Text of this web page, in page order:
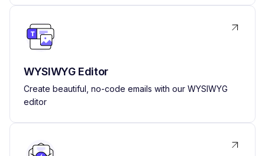
WYSIWYG Editor
Create beautiful, no-code emails with our WYSIWYG
editor